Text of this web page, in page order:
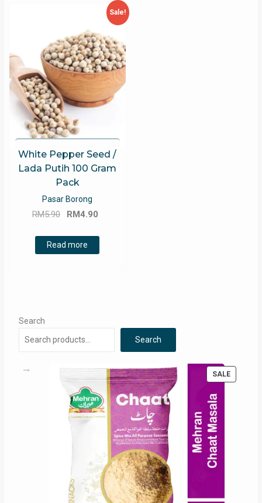
Sale!
White Pepper Seed /
Lada Putih 100 Gram
Pack
Pasar Borong
RM5.90
Original
was:
RM5.90.
RM4.90
Read more
Search
Search
SALE
ON